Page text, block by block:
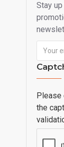
Stay
Please
the